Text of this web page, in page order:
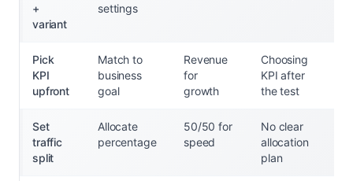
+
variant
settings
Pick
KPI
upfront
Match to
business
goal
Revenue
for
growth
Choosing
KPI after
the test
Set
traffic
split
Allocate
percentage
50/50 for
speed
No clear
allocation
plan